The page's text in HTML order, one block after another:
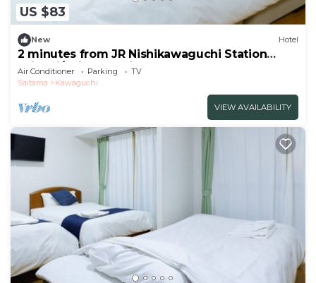
US $83
New Hotel
2 minutes from JR Nishikawaguchi Station
With ki/Saitama Saitama
Air Conditioner Parking
TV
Saitama
Kawaguchi
VIEW AVAILABILITY